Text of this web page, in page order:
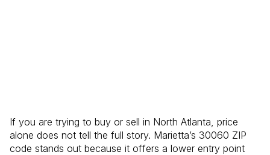
If you are trying to buy or sell in North Atlanta, price
alone does not tell the full story. Marietta’s 30060 ZIP
code stands out because it offers a lower entry point